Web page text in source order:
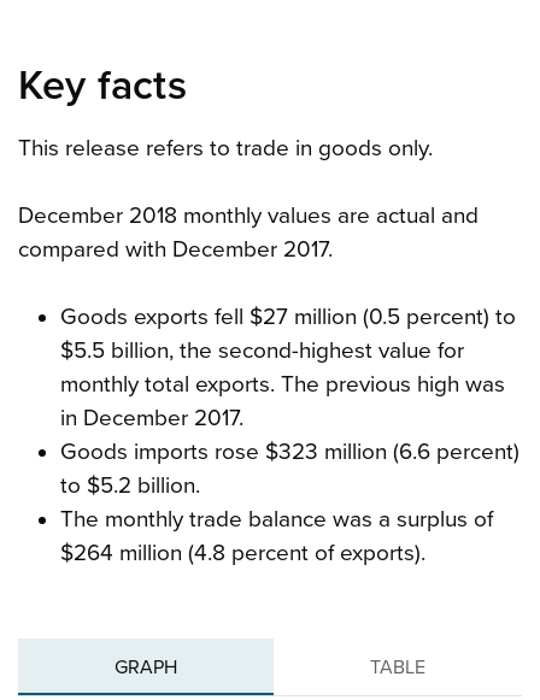
Key facts
This release refers to trade in goods only.
December 2018 monthly values are actual and
compared with December 2017.
Goods exports fell $27 million (0.5 percent) to
$5.5 billion, the second-highest value for
monthly total exports. The previous high was
in December 2017.
Goods imports rose $323 million (6.6 percent)
to $5.2 billion.
The monthly trade balance was a surplus of
$264 million (4.8 percent of exports).
GRAPH TABLE